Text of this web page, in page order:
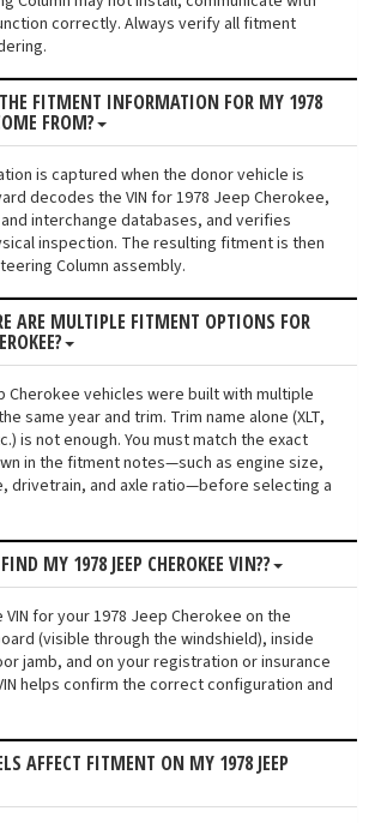
correctly. Always verify all fitment
FITMENT INFORMATION FOR MY 1978
FROM?
is captured when the donor vehicle is
decodes the VIN for 1978 Jeep Cherokee,
interchange databases, and verifies
inspection. The resulting fitment is then
Column assembly.
ARE MULTIPLE FITMENT OPTIONS FOR
Cherokee vehicles were built with multiple
same year and trim. Trim name alone (XLT,
is not enough. You must match the exact
in the fitment notes—such as engine size,
drivetrain, and axle ratio—before selecting a
MY 1978 JEEP CHEROKEE VIN??
VIN for your 1978 Jeep Cherokee on the
(visible through the windshield), inside
jamb, and on your registration or insurance
helps confirm the correct configuration and
AFFECT FITMENT ON MY 1978 JEEP